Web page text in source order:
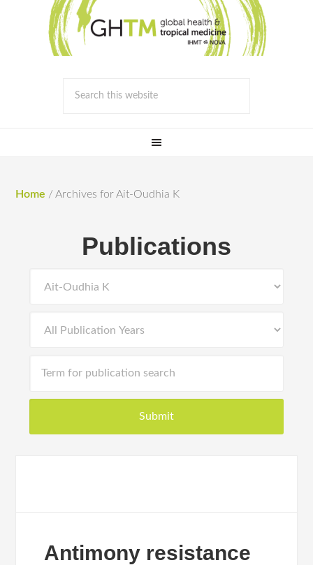
Home / Archives for Ait-Oudhia K
Publications
Antimony resistance